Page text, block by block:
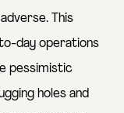
This
day operations
pessimistic
holes and